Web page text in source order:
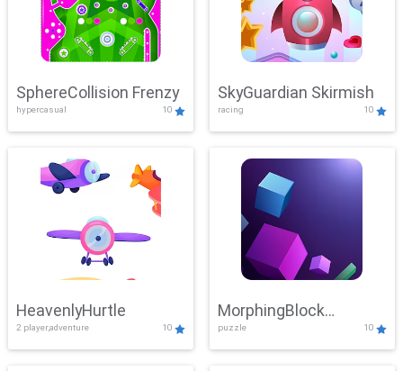
SphereCollision Frenzy
hypercasual 10
SkyGuardian Skirmish
racing 10
HeavenlyHurtle
2 player,adventure 10
MorphingBlock
Mayhem
puzzle 10